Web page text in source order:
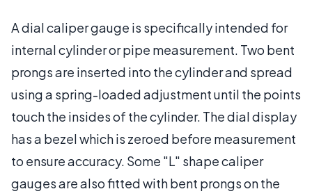
A dial caliper gauge is specifically intended for
internal cylinder or pipe measurement. Two bent
prongs are inserted into the cylinder and spread
using a spring-loaded adjustment until the points
touch the insides of the cylinder. The dial display
has a bezel which is zeroed before measurement
to ensure accuracy. Some "L" shape caliper
gauges are also fitted with bent prongs on the